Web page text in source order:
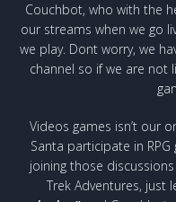
Couchbot, who with the
our streams when we go
we play. Dont worry, we
channel so if we are not
Videos games isn’t our
Santa participate in
joining those
Trek Adventures, just